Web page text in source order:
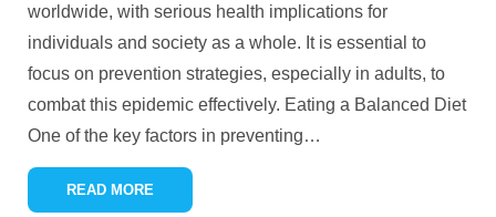
worldwide, with serious health implications for
individuals and society as a whole. It is essential to
focus on prevention strategies, especially in adults, to
combat this epidemic effectively. Eating a Balanced Diet
One of the key factors in preventing…
READ MORE